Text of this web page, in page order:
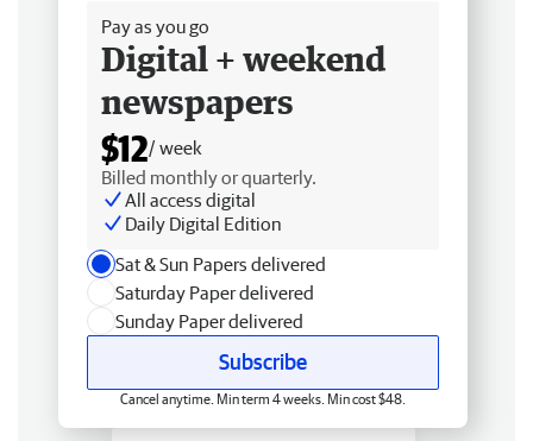
Pay as you go
Digital + weekend
newspapers
$12/ week
Billed monthly or quarterly.
All access digital
Daily Digital Edition
Sat & Sun Papers delivered
Saturday Paper delivered
Sunday Paper delivered
Subscribe
Cancel anytime. Min term 4 weeks. Min cost $48.